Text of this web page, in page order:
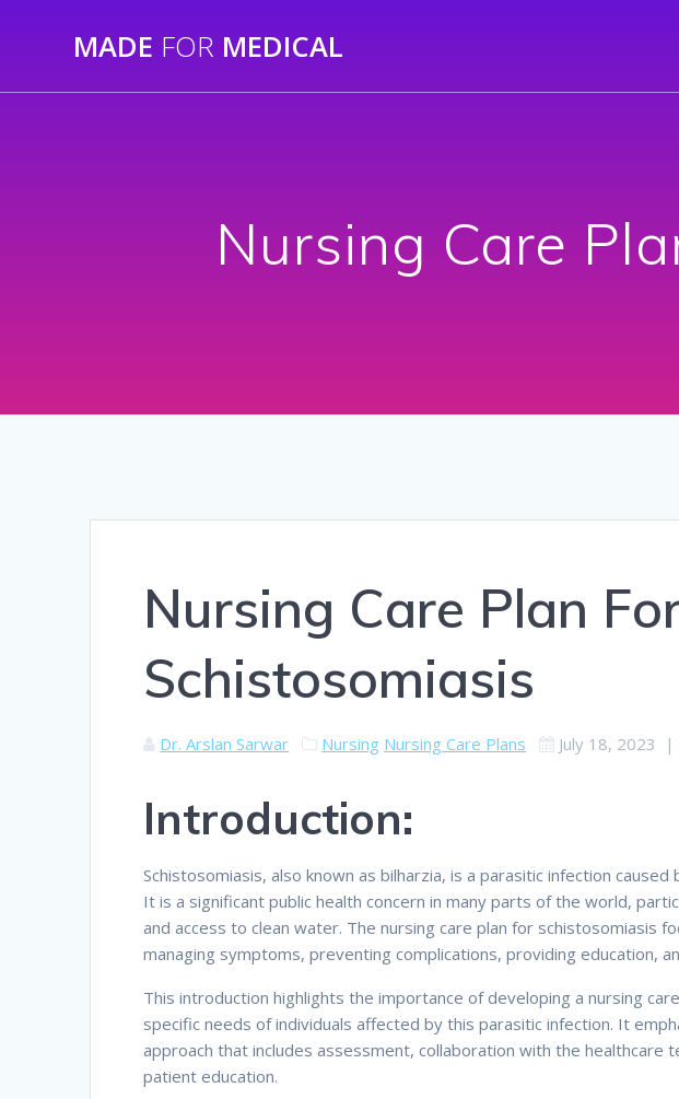
MADE FOR MEDICAL
Nursing Care
Nursing Care Plan
Schistosomiasis
Dr. Arslan Sarwar Nursing Nursing Care Plans July 18, 2023 |
Introduction:
Schistosomiasis, also known as bilharzia, is a parasitic infection
It is a significant public health concern in many parts of the world,
and access to clean water. The nursing care plan for schistosomiasis
managing symptoms, preventing complications, providing education,
This introduction highlights the importance of developing a nursing
specific needs of individuals affected by this parasitic infection. It
approach that includes assessment, collaboration with the healthcare
patient education.